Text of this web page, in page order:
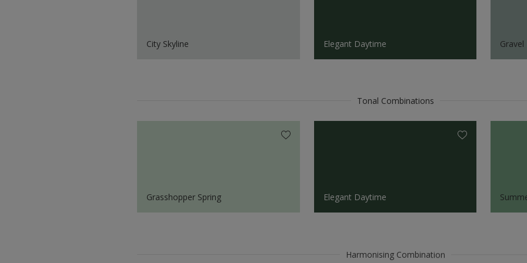
City Skyline Elegant Daytime Gravel
Tonal Combinations
Grasshopper Spring Elegant Daytime
Harmonising Combination